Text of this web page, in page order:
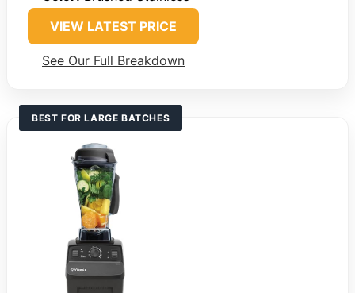
VIEW LATEST PRICE
See Our Full Breakdown
BEST FOR LARGE BATCHES